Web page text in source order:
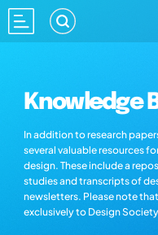
Knowledge
In addition to research
several valuable resources
design. These include a
studies and transcripts of
newsletters. Please note
exclusively to Design